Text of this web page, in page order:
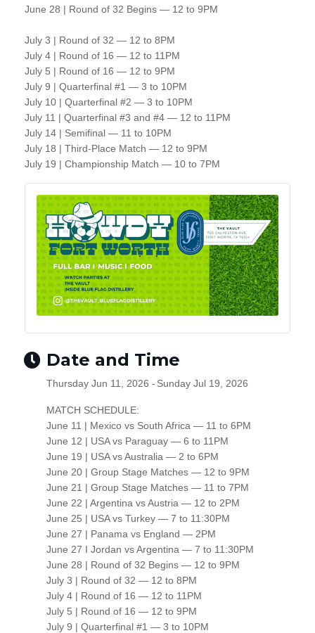
June 28 | Round of 32 Begins — 12 to 9PM
July 3 | Round of 32 — 12 to 8PM
July 4 | Round of 16 — 12 to 11PM
July 5 | Round of 16 — 12 to 9PM
July 9 | Quarterfinal #1 — 3 to 10PM
July 10 | Quarterfinal #2 — 3 to 10PM
July 11 | Quarterfinal #3 and #4 — 12 to 11PM
July 14 | Semifinal — 11 to 10PM
July 18 | Third-Place Match — 12 to 9PM
July 19 | Championship Match — 10 to 7PM
Date and Time
Thursday Jun 11, 2026 Sunday Jul 19, 2026
MATCH SCHEDULE:
June 11 | Mexico vs South Africa — 11 to 6PM
June 12 | USA vs Paraguay — 6 to 11PM
June 19 | USA vs Australia — 2 to 6PM
June 20 | Group Stage Matches — 12 to 9PM
June 21 | Group Stage Matches — 11 to 7PM
June 22 | Argentina vs Austria — 12 to 2PM
June 25 | USA vs Turkey — 7 to 11:30PM
June 27 | Panama vs England — 2PM
June 27 I Jordan vs Argentina — 7 to 11:30PM
June 28 | Round of 32 Begins — 12 to 9PM
July 3 | Round of 32 — 12 to 8PM
July 4 | Round of 16 — 12 to 11PM
July 5 | Round of 16 — 12 to 9PM
July 9 | Quarterfinal #1 — 3 to 10PM